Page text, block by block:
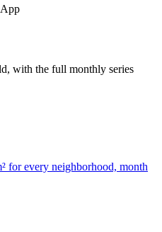
with the full monthly series
for every neighborhood, month